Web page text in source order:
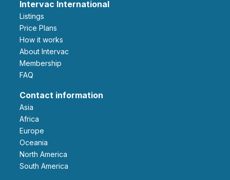
Intervac International
Listings
Price Plans
How it works
About Intervac
Membership
FAQ
Contact information
Asia
Africa
Europe
Oceania
North America
South America